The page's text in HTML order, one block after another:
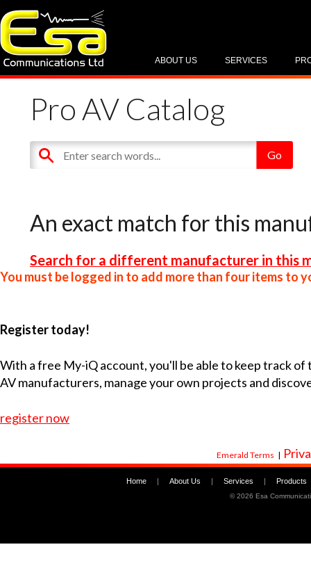
SERVICES
ABOUT US
Pro AV Catalog
An exact match for this
Search for a different manufacturer in this
You must be logged in to add more than four items to
Register today!
With a free My-iQ account, you'll be able to keep track
AV manufacturers, manage your own projects and
register now
Emerald Terms |
Home | About Us | Services | Products
©2026 Esa